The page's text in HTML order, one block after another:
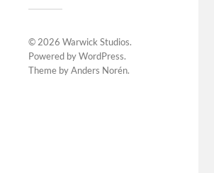
© 2026 Warwick Studios.
Powered byWordPress.
Theme byAnders Norén.